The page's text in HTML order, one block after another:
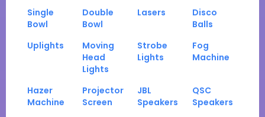
Single
Bowl
Double
Bowl
Lasers
Disco
Balls
Uplights
Moving
Head
Lights
Strobe
Lights
Fog
Machine
Hazer
Machine
Projector
Screen
JBL
Speakers
QSC
Speakers